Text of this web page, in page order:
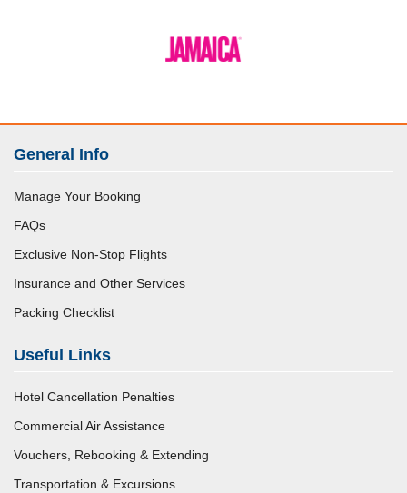
General Info
Manage Your Booking
FAQs
Exclusive Non-Stop Flights
Insurance and Other Services
Packing Checklist
Useful Links
Hotel Cancellation Penalties
Commercial Air Assistance
Vouchers, Rebooking & Extending
Transportation & Excursions